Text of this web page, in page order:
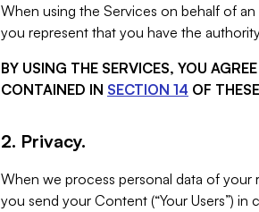
When using the Services on behalf of
you represent that you have the
BY USING THE SERVICES, YOU
CONTAINED IN SECTION 14 OF
2. Privacy.
When we process personal data of your
you send your Content (“Your Users”)